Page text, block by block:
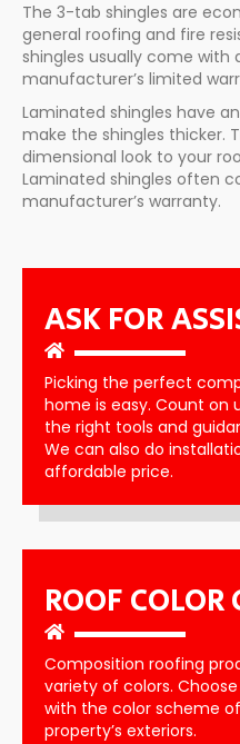
The 3-tab shingles are
general roofing and fire
shingles usually come with
manufacturer’s limited
Laminated shingles have
make the shingles thicker.
dimensional look to your
Laminated shingles often
manufacturer’s warranty.
ROOF COLOR
Composition roofing
variety of colors.
with the color scheme
property’s exteriors.
ASK FOR
Picking the perfect
home is easy. Count on
the right tools and
We can also do
affordable price.